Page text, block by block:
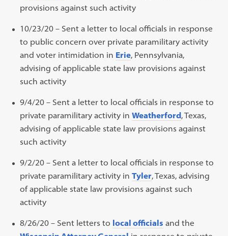
provisions against such activity
10/23/20 – Sent a letter to local officials in response
to public concern over private paramilitary activity
and voter intimidation in Erie, Pennsylvania,
advising of applicable state law provisions against
such activity
9/4/20 – Sent a letter to local officials in response to
private paramilitary activity inWeatherford, Texas,
advising of applicable state law provisions against
such activity
9/2/20 – Sent a letter to local officials in response to
private paramilitary activity inTyler, Texas, advising
of applicable state law provisions against such
activity
8/26/20 – Sent letters to local officials and the